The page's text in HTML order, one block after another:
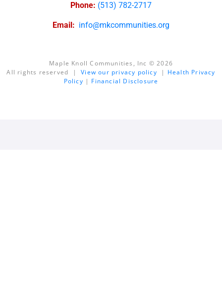
Phone: (513) 782-2717
Email: info@mkcommunities.org
Maple Knoll Communities, Inc © 2026
All rights reserved |View our privacy policy | Health Privacy
Policy | Financial Disclosure